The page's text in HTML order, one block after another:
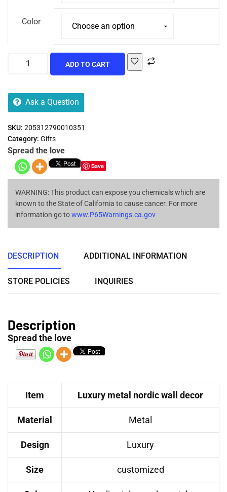
Color
ADD TO CART
Ask a Question
SKU: 205312790010351
Category: Gifts
Spread the love
Save
WARNING: This product can expose you chemicals which are
known to the State of California to cause cancer. For more
information go towww.P65Warnings.ca.gov
DESCRIPTION ADDITIONAL INFORMATION
STORE POLICIES INQUIRIES
Description
Spread the love
Item Luxury metal nordic wall decor
Material Metal
Design Luxury
Size customized